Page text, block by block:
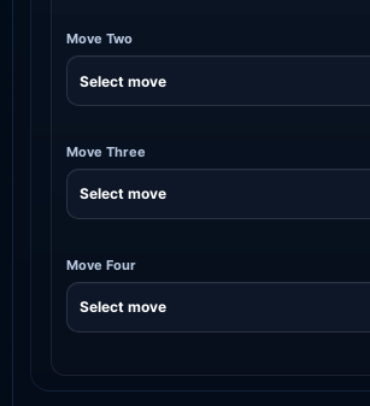
Move Two
Move Three
Move Four